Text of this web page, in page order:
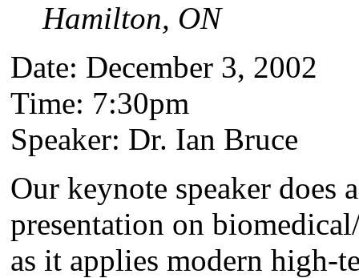
Hamilton, ON
Date: December 3, 2002
Time: 7:30pm
Speaker: Dr. Ian Bruce
Our keynote speaker does
presentation on
as it applies modern high-